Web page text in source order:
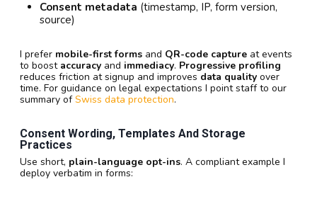
Consent metadata (timestamp, IP, form version,
source)
I prefer mobile-first forms and QR-code capture at events
to boost accuracy and immediacy. Progressive profiling
reduces friction at signup and improves data quality over
time. For guidance on legal expectations I point staff to our
summary ofSwiss data protection.
Consent Wording, Templates And Storage
Practices
Use short, plain-language opt-ins. A compliant example I
deploy verbatim in forms: